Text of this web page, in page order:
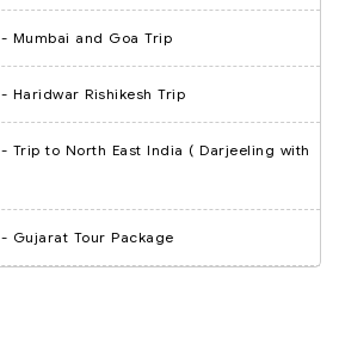
- Mumbai and Goa Trip
- Haridwar Rishikesh Trip
- Trip to North East India ( Darjeeling with
- Gujarat Tour Package